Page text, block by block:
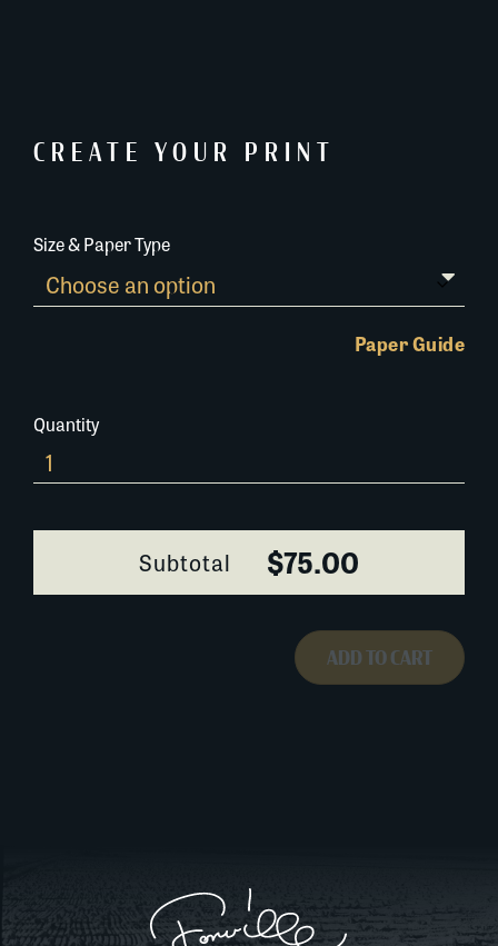
CREATE YOUR PRINT
Size & Paper Type
Paper Guide
Quantity
Blessing-
of-
Subtotal $75.00
ADD TO CART